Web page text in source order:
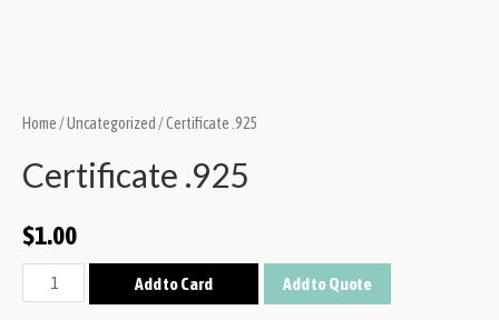
Home/Uncategorized / Certificate .925
Certificate .925
$1.00
Add to Card Add to Quote